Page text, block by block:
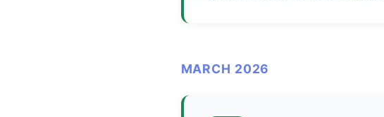
MARCH 2026